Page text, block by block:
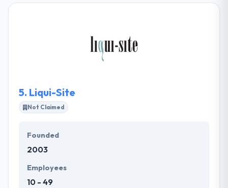
shift behaviors and incite action. They are a team of
skilled communicators who connect strategic
communications counsel with excellence in client
5. Liqui-Site
Not Claimed
Founded
2003
Employees
10 - 49